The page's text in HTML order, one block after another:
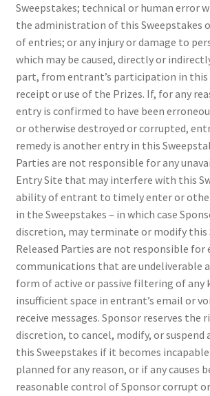
Sweepstakes; technical or human error
the administration of this Sweepstakes
of entries; or any injury or damage to
which may be caused, directly or
part, from entrant’s participation in this
receipt or use of the Prizes. If, for any
entry is confirmed to have been
or otherwise destroyed or corrupted,
remedy is another entry in this
Parties are not responsible for any
Entry Site that may interfere with this
ability of entrant to timely enter or
in the Sweepstakes – in which case
discretion, may terminate or modify this
Released Parties are not responsible for
communications that are undeliverable
form of active or passive filtering of any
insufficient space in entrant’s email or
receive messages. Sponsor reserves the
discretion, to cancel, modify, or suspend
this Sweepstakes if it becomes
planned for any reason, or if any causes
reasonable control of Sponsor corrupt